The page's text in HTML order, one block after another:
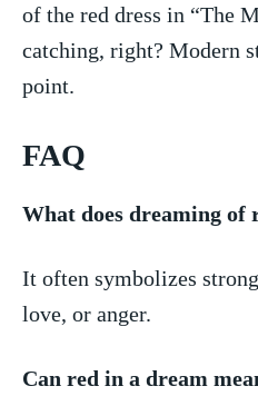
of the red⁣ dress in⁢ “The
catching, right?​ Modern
point.
FAQ
What⁣ does dreaming of
It often symbolizes
love, or anger.
Can red in a dream